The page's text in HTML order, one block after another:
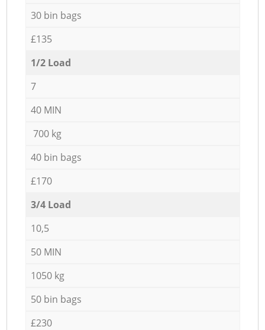
30 bin bags
£135
1/2 Load
7
40 MIN
700 kg
40 bin bags
£170
3/4 Load
10,5
50 MIN
1050 kg
50 bin bags
£230